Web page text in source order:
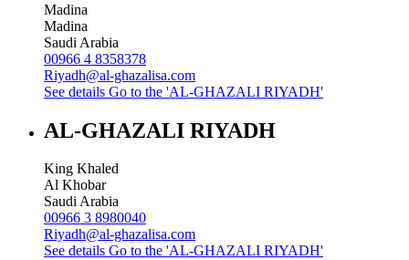
Madina
Madina
Saudi Arabia
00966 4 8358378
Riyadh@al-ghazalisa.com
See details Go to the 'AL-GHAZALI RIYADH'
AL-GHAZALI RIYADH
King Khaled
Al Khobar
Saudi Arabia
00966 3 8980040
Riyadh@al-ghazalisa.com
See details Go to the 'AL-GHAZALI RIYADH'